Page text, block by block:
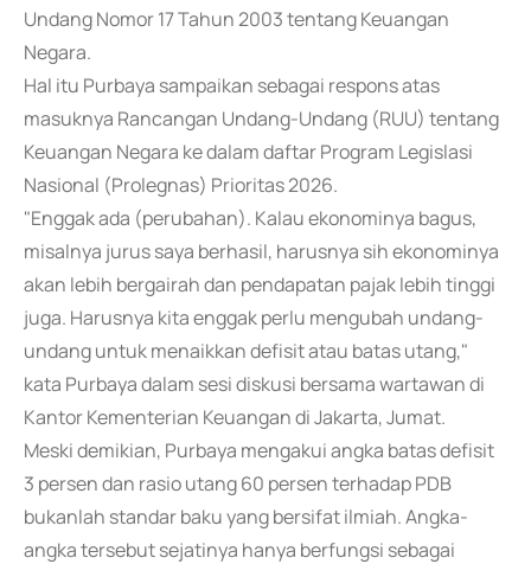
Undang Nomor 17 Tahun 2003 tentang Keuangan
Negara.
Hal itu Purbaya sampaikan sebagai respons atas
masuknya Rancangan Undang-Undang (RUU) tentang
Keuangan Negara ke dalam daftar Program Legislasi
Nasional (Prolegnas) Prioritas 2026.
"Enggak ada (perubahan). Kalau ekonominya bagus,
misalnya jurus saya berhasil, harusnya sih ekonominya
akan lebih bergairah dan pendapatan pajak lebih tinggi
juga. Harusnya kita enggak perlu mengubah undang-
undang untuk menaikkan defisit atau batas utang,"
kata Purbaya dalam sesi diskusi bersama wartawan di
Kantor Kementerian Keuangan di Jakarta, Jumat.
Meski demikian, Purbaya mengakui angka batas defisit
3 persen dan rasio utang 60 persen terhadap PDB
bukanlah standar baku yang bersifat ilmiah. Angka-
angka tersebut sejatinya hanya berfungsi sebagai